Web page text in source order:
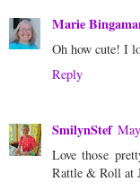
Marie
Oh how cute! I
Reply
SmilynStef
Love those
Rattle & Roll at